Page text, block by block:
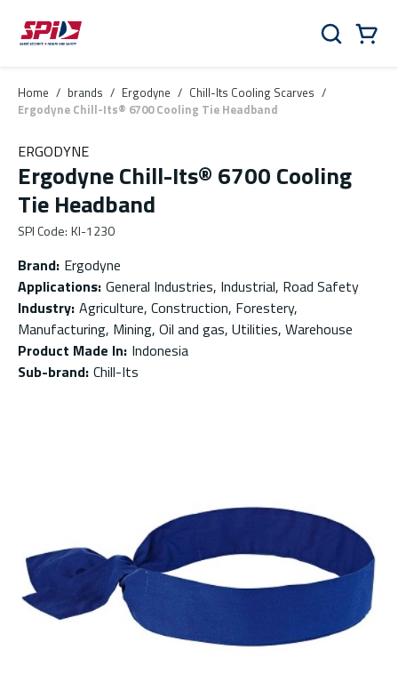
Skip to main content
Skip to menu
Skip to footer
Search
Home / brands / Ergodyne / Chill-Its Cooling Scarves /
Ergodyne Chill-Its® 6700 Cooling Tie Headband
ERGODYNE
Ergodyne Chill-Its® 6700 Cooling
Tie Headband
SPI Code: KI-1230
Brand: Ergodyne
Applications: General Industries, Industrial, Road Safety
Industry: Agriculture, Construction, Forestery,
Manufacturing, Mining, Oil and gas, Utilities, Warehouse
Product Made In: Indonesia
Sub-brand: Chill-Its